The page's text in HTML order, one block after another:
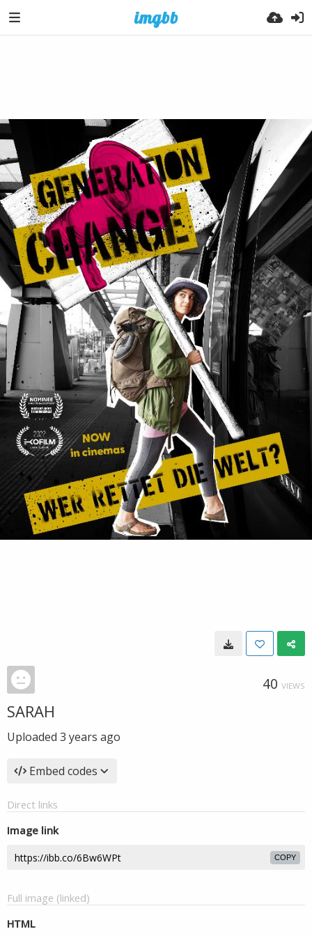
40 VIEWS
SARAH
Uploaded 3 years ago
Embed codes
Direct links
Image link
COPY
Full image (linked)
HTML